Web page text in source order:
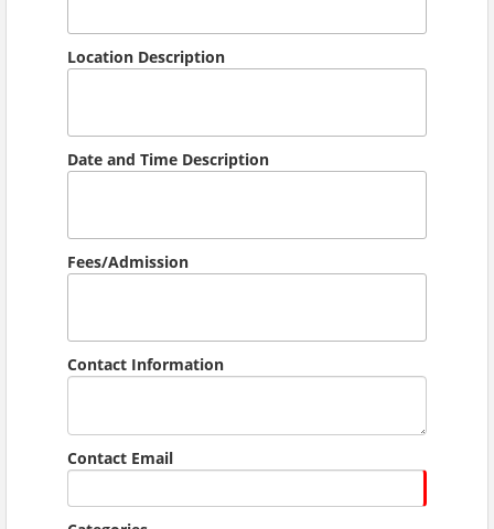
Location Description
Date and Time Description
Fees/Admission
Contact Information
Contact Email